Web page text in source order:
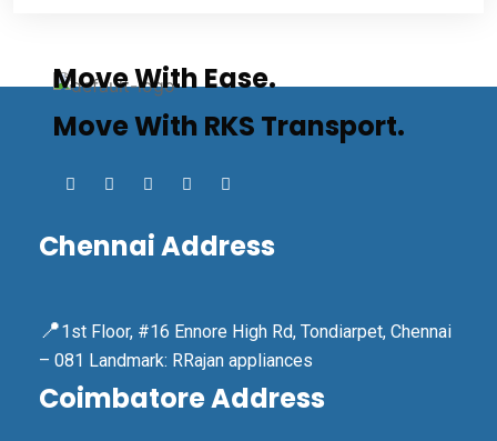
Move With Ease.
Move With RKS Transport.
Chennai Address
📍1st Floor, #16 Ennore High Rd, Tondiarpet, Chennai
– 081 Landmark: RRajan appliances
Coimbatore Address